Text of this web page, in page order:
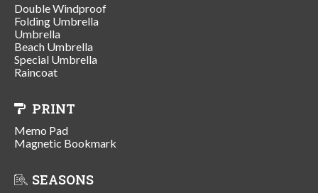
Double Windproof
Folding Umbrella
Umbrella
Beach Umbrella
Special Umbrella
Raincoat
PRINT
Memo Pad
Magnetic Bookmark
SEASONS